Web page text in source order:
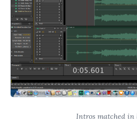
Intros matched in